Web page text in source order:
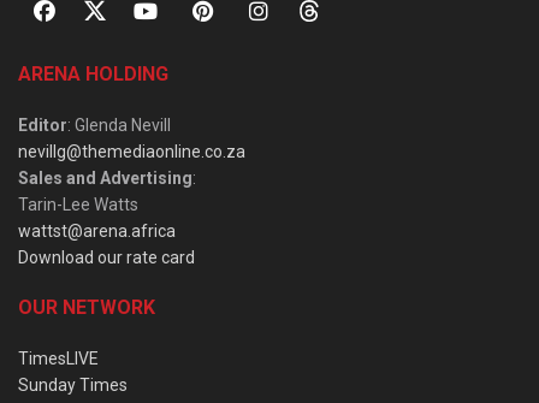
ARENA HOLDING
Editor: Glenda Nevill
nevillg@themediaonline.co.za
Sales and Advertising:
Tarin-Lee Watts
wattst@arena.africa
Download our rate card
OUR NETWORK
TimesLIVE
Sunday Times